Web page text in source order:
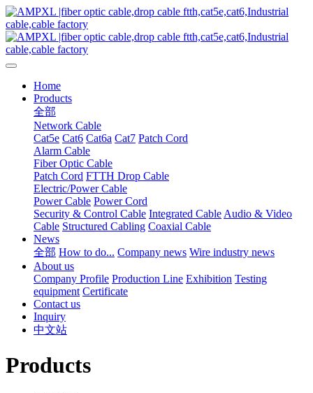
Home
Products
全部
Network Cable
Cat5e Cat6 Cat6a Cat7 Patch Cord
Alarm Cable
Fiber Optic Cable
Patch Cord FTTH Drop Cable
Electric/Power Cable
Power Cable Power Cord
Security & Control Cable Integrated Cable Audio & Video
Cable Structured Cabling Coaxial Cable
News
全部 How to do... Company news Wire industry news
About us
Company Profile Production Line Exhibition Testing
equipment Certificate
Contact us
Inquiry
中文站
Products